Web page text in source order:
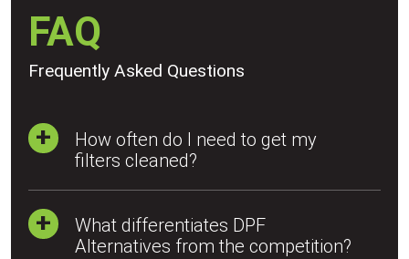
FAQ
Frequently Asked Questions
How often do I need to get my
filters cleaned?
What differentiates DPF
Alternatives from the competition?